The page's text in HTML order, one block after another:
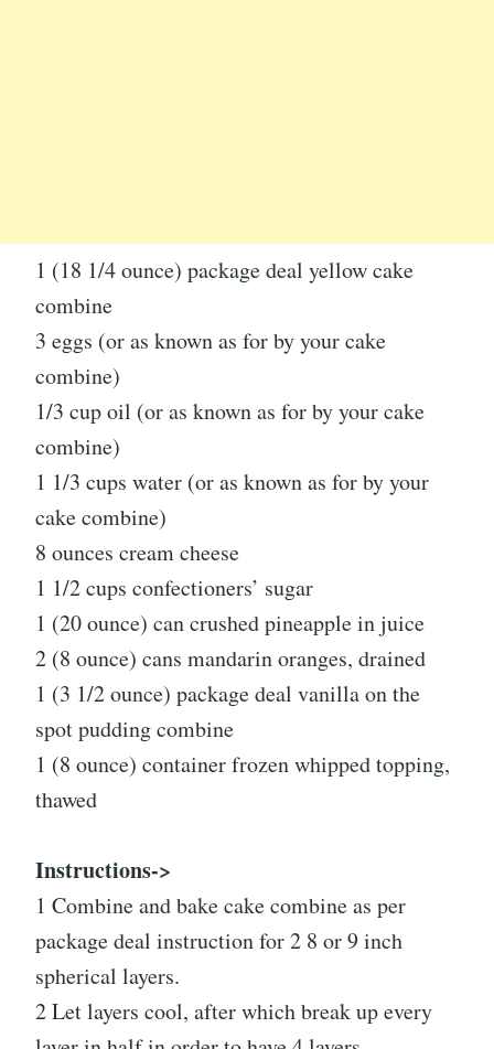
1 (18 1/4 ounce) package deal yellow cake
combine
3 eggs (or as known as for by your cake
combine)
1/3 cup oil (or as known as for by your cake
combine)
1 1/3 cups water (or as known as for by your
cake combine)
8 ounces cream cheese
1 1/2 cups confectioners’ sugar
1 (20 ounce) can crushed pineapple in juice
2 (8 ounce) cans mandarin oranges, drained
1 (3 1/2 ounce) package deal vanilla on the
spot pudding combine
1 (8 ounce) container frozen whipped topping,
thawed
Instructions->
1 Combine and bake cake combine as per
package deal instruction for 2 8 or 9 inch
spherical layers.
2 Let layers cool, after which break up every